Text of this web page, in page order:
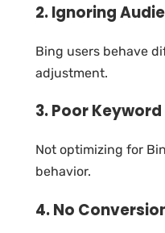
2. Ignoring
Bing users behave
adjustment.
3. Poor
Not optimizing for
behavior.
4. No